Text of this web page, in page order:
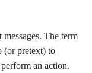
The term
(or pretext) to
an action.